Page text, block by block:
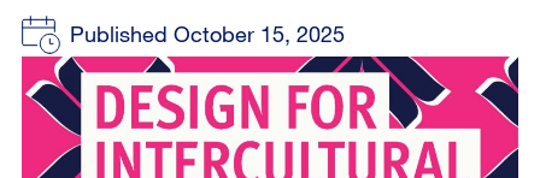
Published October 15, 2025